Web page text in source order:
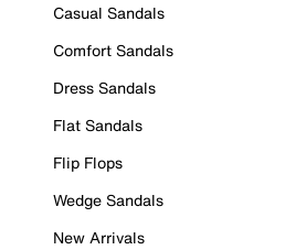
Casual Sandals
Comfort Sandals
Dress Sandals
Flat Sandals
Flip Flops
Wedge Sandals
New Arrivals